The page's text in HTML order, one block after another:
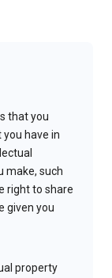
that you
you have in
make, such
right to share
given you
property